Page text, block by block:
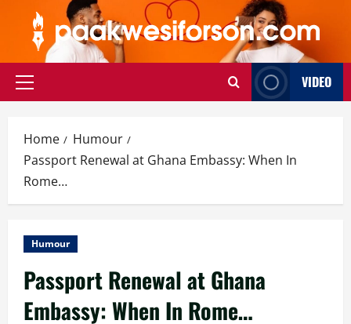
content
Primary
VIDEO
Home
Humour
Passport Renewal at Ghana Embassy: When In
Rome…
Humour
Passport Renewal at Ghana
Embassy: When In Rome…